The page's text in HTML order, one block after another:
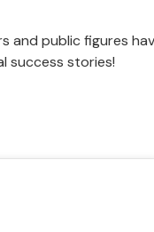
and public figures
success stories!